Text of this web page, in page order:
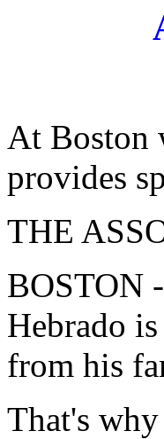
At Boston
provides
THE
BOSTON
Hebrado
from his
That's